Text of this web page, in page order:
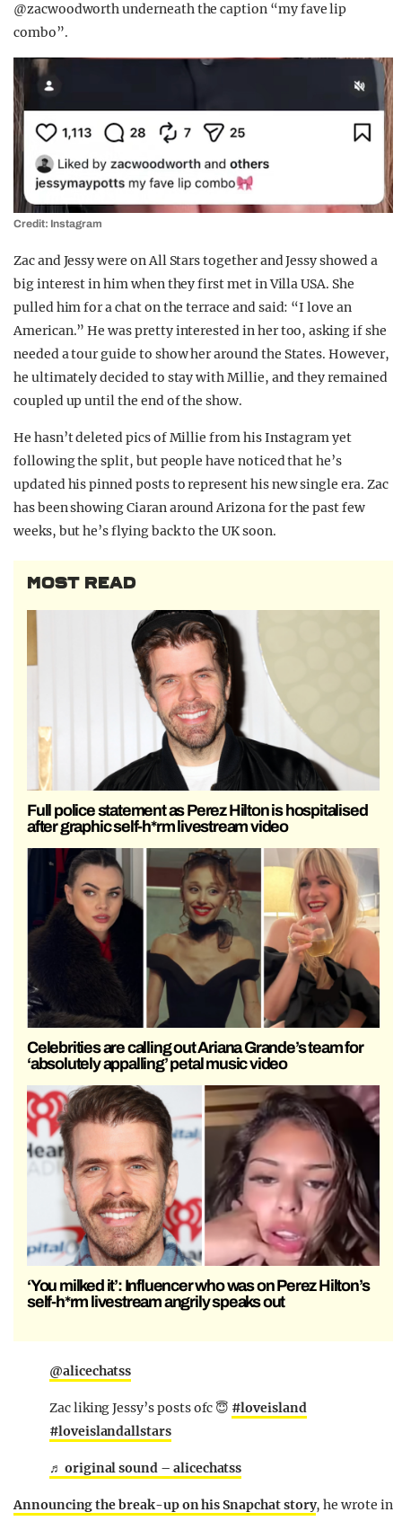
@zacwoodworth underneath the caption “my fave lip
combo”.
Credit: Instagram
Zac and Jessy were on All Stars together and Jessy showed a
big interest in him when they first met in Villa USA. She
pulled him for a chat on the terrace and said: “I love an
American.” He was pretty interested in her too, asking if she
needed a tour guide to show her around the States. However,
he ultimately decided to stay with Millie, and they remained
coupled up until the end of the show.
He hasn’t deleted pics of Millie from his Instagram yet
following the split, but people have noticed that he’s
updated his pinned posts to represent his new single era. Zac
has been showing Ciaran around Arizona for the past few
weeks, but he’s flying back to the UK soon.
MOST READ
Full police statement as Perez Hilton is hospitalised
after graphic self-h*rm livestream video
Celebrities are calling out Ariana Grande’s team for
‘absolutely appalling’ petal music video
‘You milked it’: Influencer who was on Perez Hilton’s
self-h*rm livestream angrily speaks out
@alicechatss
Zac liking Jessy’s posts ofc 😇 #loveisland
#loveislandallstars
♬ original sound – alicechatss
Announcing the break-up on his Snapchat story, he wrote in